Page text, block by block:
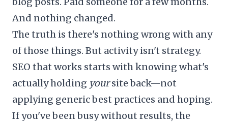
And nothing changed.
The truth is there's nothing wrong with any
of those things. But activity isn't strategy.
SEO that works starts with knowing what's
actually holding yoursite back—not
applying generic best practices and hoping.
If you've been busy without results, the